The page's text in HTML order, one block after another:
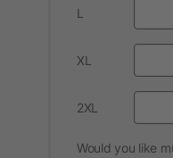
L
XL
2XL
Would you like